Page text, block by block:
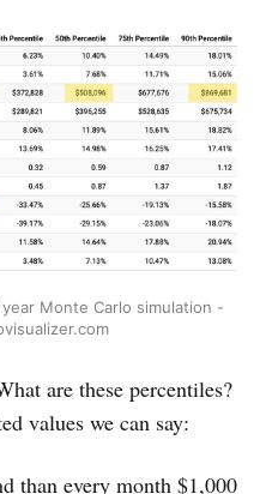
Monte Carlo simulation -
are these percentiles?
values we can say:
than every month $1,000